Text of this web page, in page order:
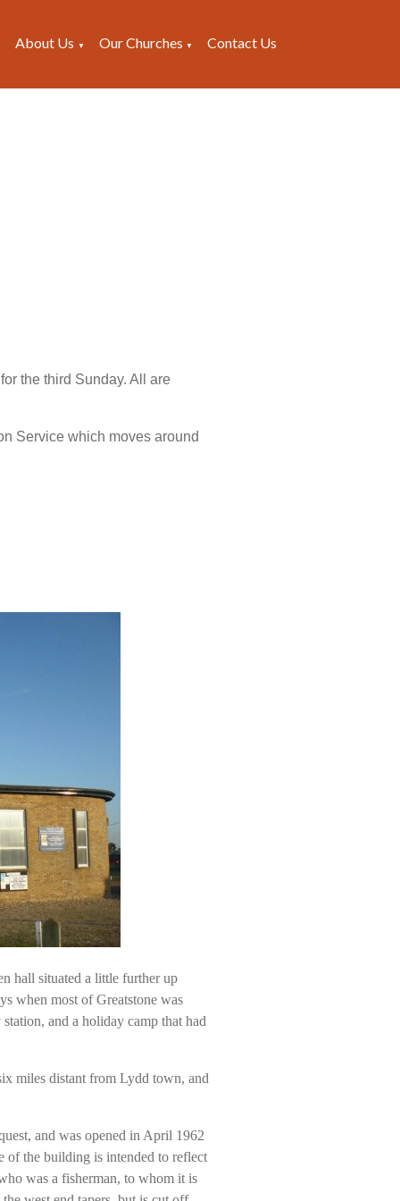
About Us ▼ Our Churches ▼ Contact Us
the third Sunday. All are
Service which moves around
hall situated a little further up
when most of Greatstone was
and a holiday camp that had
miles distant from Lydd town, and
and was opened in April 1962
of the building is intended to reflect
was a fisherman, to whom it is